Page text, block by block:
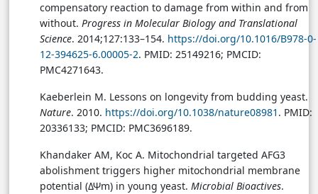
compensatory reaction to damage from within and from
without. Progress in Molecular Biology and Translational
Science. 2014;127:133–154. https://doi.org/10.1016/B978-0-
12-394625-6.00005-2. PMID: 25149216; PMCID:
PMC4271643.
Kaeberlein M. Lessons on longevity from budding yeast.
Nature. 2010. https://doi.org/10.1038/nature08981 . PMID:
20336133; PMCID: PMC3696189.
Khandaker AM, Koc A. Mitochondrial targeted AFG3
abolishment triggers higher mitochondrial membrane
potential (ΔΨm) in young yeast. Microbial Bioactives.